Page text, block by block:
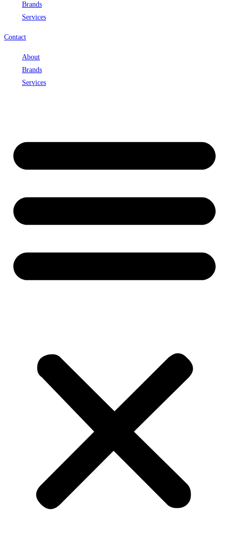
Brands
Services
Contact
About
Brands
Services